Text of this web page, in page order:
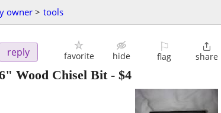
owner > tools
reply favorite hide
⚐
flag

share
Wood Chisel Bit- $4